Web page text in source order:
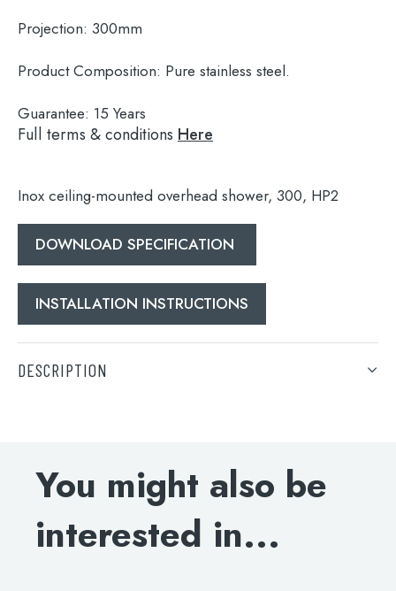
Search
for:
Projection: 300mm
Product Composition: Pure stainless steel.
Guarantee: 15 Years
Full terms & conditions Here
Inox ceiling-mounted overhead shower, 300, HP2
DOWNLOAD SPECIFICATION
INSTALLATION INSTRUCTIONS
DESCRIPTION
INSTALLATION INSTRUCTIONS
You might also be
interested in...